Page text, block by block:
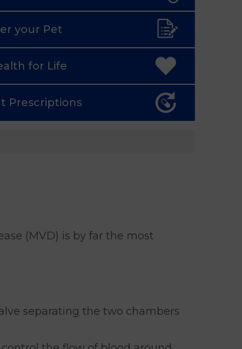
your Pet
for Life
Prescriptions
(MVD) is by far the most
separating the two chambers